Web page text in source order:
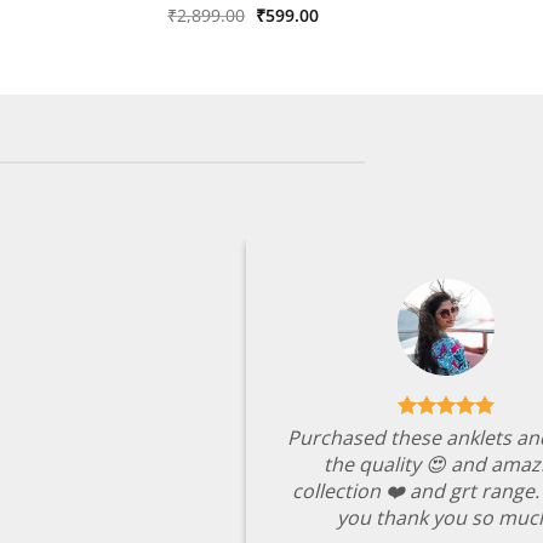
₹499.00.Rated4
₹2,899.00 Original
₹599.00Current
Purchased these anklets
the quality 😍 and
collection ❤️ and grt range.
you thank you so